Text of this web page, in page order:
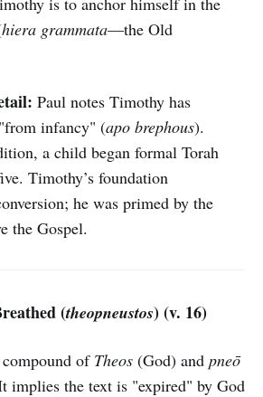
hiera grammata—the Old
Paul notes Timothy has
infancy" (apo brephous).
a child began formal Torah
Timothy’s foundation
he was primed by the
the Gospel.
(theopneustos) (v. 16)
of Theos (God) and pneō
implies the text is "expired" by God